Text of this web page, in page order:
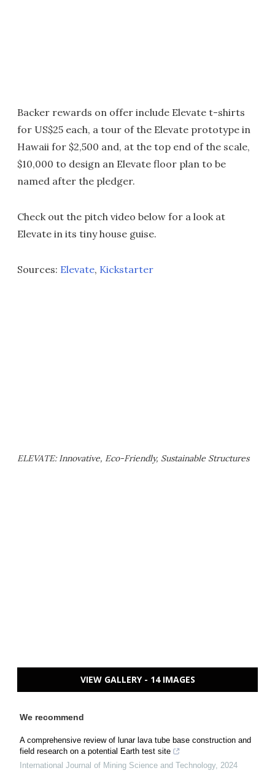
Backer rewards on offer include Elevate t-shirts
for US$25 each, a tour of the Elevate prototype in
Hawaii for $2,500 and, at the top end of the scale,
$10,000 to design an Elevate floor plan to be
named after the pledger.
Check out the pitch video below for a look at
Elevate in its tiny house guise.
Sources: Elevate, Kickstarter
ELEVATE: Innovative, Eco-Friendly, Sustainable Structures
VIEW GALLERY - 14 IMAGES
We recommend
A comprehensive review of lunar lava tube base construction and
field research on a potential Earth test site
International Journal of Mining Science and Technology, 2024